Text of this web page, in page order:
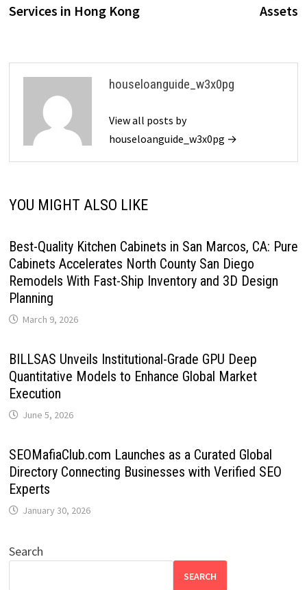
Services in Hong Kong
Assets
houseloanguide_w3x0pg
View all posts by
houseloanguide_w3x0pg →
YOU MIGHT ALSO LIKE
Best-Quality Kitchen Cabinets in San Marcos, CA: Pure
Cabinets Accelerates North County San Diego
Remodels With Fast-Ship Inventory and 3D Design
Planning
March 9, 2026
BILLSAS Unveils Institutional-Grade GPU Deep
Quantitative Models to Enhance Global Market
Execution
June 5, 2026
SEOMafiaClub.com Launches as a Curated Global
Directory Connecting Businesses with Verified SEO
Experts
January 30, 2026
Search
SEARCH